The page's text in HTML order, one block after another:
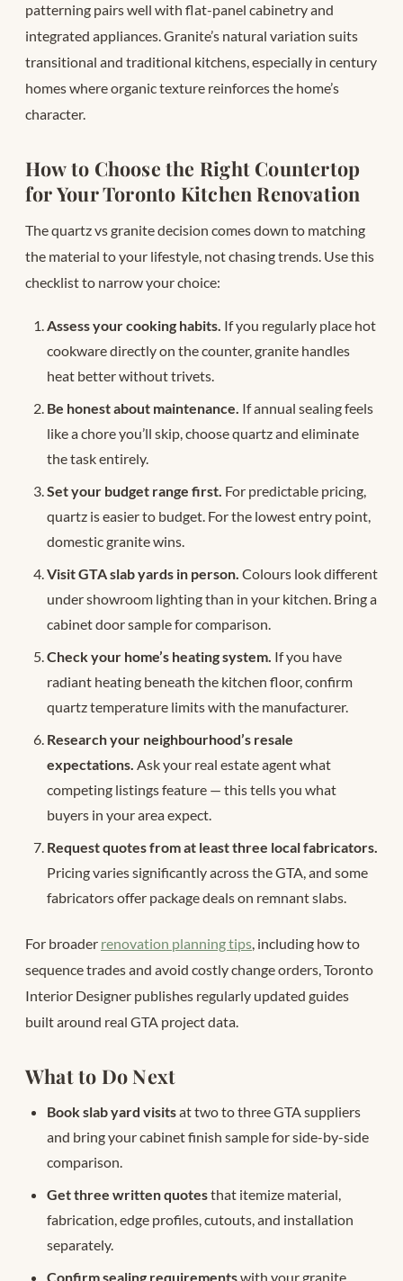
patterning pairs well with flat-panel cabinetry and
integrated appliances. Granite’s natural variation suits
transitional and traditional kitchens, especially in century
homes where organic texture reinforces the home’s
character.
How to Choose the Right Countertop
for Your Toronto Kitchen Renovation
The quartz vs granite decision comes down to matching
the material to your lifestyle, not chasing trends. Use this
checklist to narrow your choice:
Assess your cooking habits. If you regularly place hot
cookware directly on the counter, granite handles
heat better without trivets.
Be honest about maintenance. If annual sealing feels
like a chore you’ll skip, choose quartz and eliminate
the task entirely.
Set your budget range first. For predictable pricing,
quartz is easier to budget. For the lowest entry point,
domestic granite wins.
Visit GTA slab yards in person. Colours look different
under showroom lighting than in your kitchen. Bring a
cabinet door sample for comparison.
Check your home’s heating system. If you have
radiant heating beneath the kitchen floor, confirm
quartz temperature limits with the manufacturer.
Research your neighbourhood’s resale
expectations. Ask your real estate agent what
competing listings feature — this tells you what
buyers in your area expect.
Request quotes from at least three local fabricators.
Pricing varies significantly across the GTA, and some
fabricators offer package deals on remnant slabs.
For broader renovation planning tips, including how to
sequence trades and avoid costly change orders, Toronto
Interior Designer publishes regularly updated guides
built around real GTA project data.
What to Do Next
Book slab yard visitsat two to three GTA suppliers
and bring your cabinet finish sample for side-by-side
comparison.
Get three written quotesthat itemize material,
fabrication, edge profiles, cutouts, and installation
separately.
Confirm sealing requirementswith your granite